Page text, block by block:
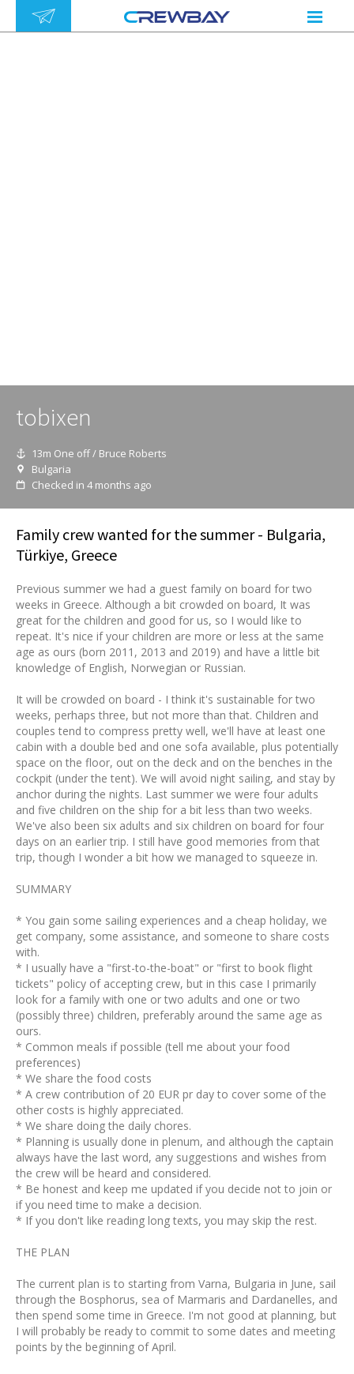
tobixen
13m One off / Bruce Roberts
Bulgaria
Checked in 4 months ago
Family crew wanted for the summer - Bulgaria,
Türkiye, Greece
Previous summer we had a guest family on board for two
weeks in Greece. Although a bit crowded on board, It was
great for the children and good for us, so I would like to
repeat. It's nice if your children are more or less at the same
age as ours (born 2011, 2013 and 2019) and have a little bit
knowledge of English, Norwegian or Russian.
It will be crowded on board - I think it's sustainable for two
weeks, perhaps three, but not more than that. Children and
couples tend to compress pretty well, we'll have at least one
cabin with a double bed and one sofa available, plus potentially
space on the floor, out on the deck and on the benches in the
cockpit (under the tent). We will avoid night sailing, and stay by
anchor during the nights. Last summer we were four adults
and five children on the ship for a bit less than two weeks.
We've also been six adults and six children on board for four
days on an earlier trip. I still have good memories from that
trip, though I wonder a bit how we managed to squeeze in.
SUMMARY
* You gain some sailing experiences and a cheap holiday, we
get company, some assistance, and someone to share costs
with.
* I usually have a "first-to-the-boat" or "first to book flight
tickets" policy of accepting crew, but in this case I primarily
look for a family with one or two adults and one or two
(possibly three) children, preferably around the same age as
ours.
* Common meals if possible (tell me about your food
preferences)
* We share the food costs
* A crew contribution of 20 EUR pr day to cover some of the
other costs is highly appreciated.
* We share doing the daily chores.
* Planning is usually done in plenum, and although the captain
always have the last word, any suggestions and wishes from
the crew will be heard and considered.
* Be honest and keep me updated if you decide not to join or
if you need time to make a decision.
* If you don't like reading long texts, you may skip the rest.
THE PLAN
The current plan is to starting from Varna, Bulgaria in June, sail
through the Bosphorus, sea of Marmaris and Dardanelles, and
then spend some time in Greece. I'm not good at planning, but
I will probably be ready to commit to some dates and meeting
points by the beginning of April.